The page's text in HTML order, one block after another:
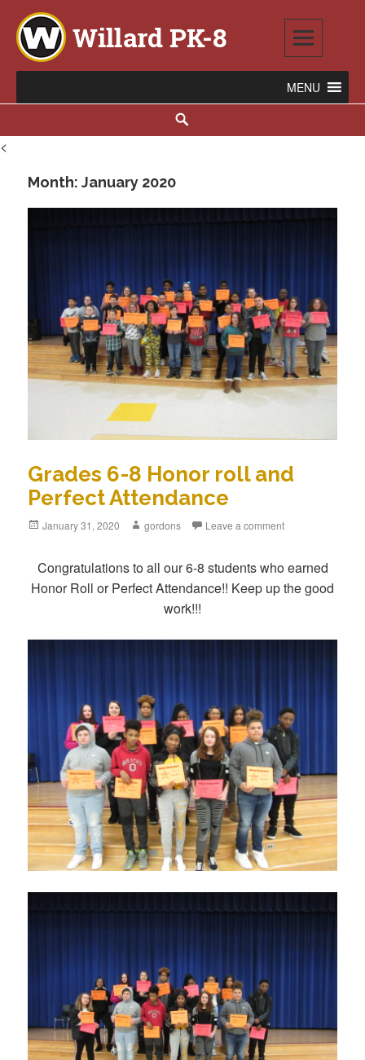
content
Willard PK-8
2020 WILLARD AVENUE SE, WARREN, OH 44484
<
Month:January 2020
Grades 6-8 Honor roll and
Perfect Attendance
Posted
January 31, 2020 Author
gordons Leave a comment
Congratulations to all our 6-8 students who earned
Honor Roll or Perfect Attendance!! Keep up the good
work!!!